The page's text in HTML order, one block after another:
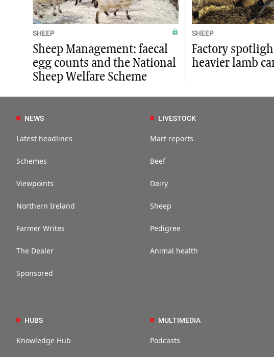
SHEEP
Sheep Management: faecal
egg counts and the National
Sheep Welfare Scheme
SHEEP
Factory
heavier lamb
NEWS
Latest headlines
Schemes
Viewpoints
Northern Ireland
Farmer Writes
The Dealer
Sponsored
LIVESTOCK
Mart reports
Beef
Dairy
Sheep
Pedigree
Animal health
HUBS
Knowledge Hub
MULTIMEDIA
Podcasts